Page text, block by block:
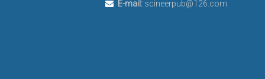
E-mail:scineerpub@126.com